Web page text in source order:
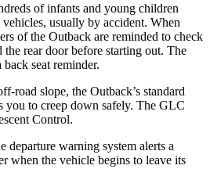
of infants and young children
usually by accident. When
of the Outback are reminded to check
the rear door before starting out. The
seat reminder.
road slope, the Outback’s standard
to creep down safely. The GLC
Control.
departure warning system alerts a
when the vehicle begins to leave its